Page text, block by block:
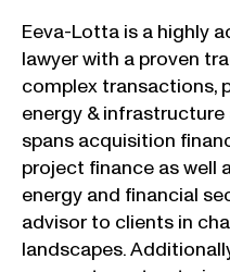
Eeva-Lotta is a highly
lawyer with a proven
complex transactions,
energy &
spans acquisition
project finance as well
energy and financial
advisor to clients in
landscapes.